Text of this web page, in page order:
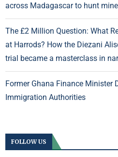
across Madagascar to hunt
The £2 Million Question: What
at Harrods? How the Diezani
trial became a masterclass in
Former Ghana Finance Minister
Immigration Authorities
FOLLOW US